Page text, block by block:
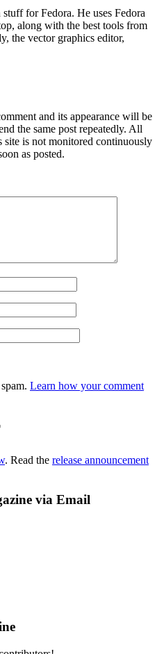
for Fedora. He uses Fedora
along with the best tools from
the vector graphics editor,
and its appearance will be
the same post repeatedly. All
site is not monitored continuously
as posted.
Learn how your comment
. Read the release announcement
via Email